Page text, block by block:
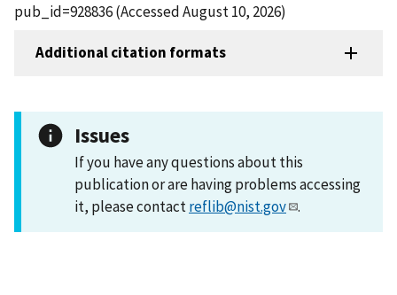
pub_id=928836 (Accessed August 10, 2026)
Additional citation formats
Issues
If you have any questions about this
publication or are having problems accessing
it, please contactreflib@nist.gov .